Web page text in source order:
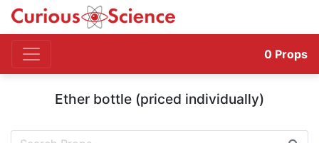
0 Props
Ether bottle (priced individually)